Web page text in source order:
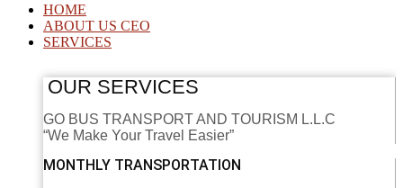
HOME
ABOUT US CEO
SERVICES
OUR SERVICES
GO BUS TRANSPORT AND TOURISM L.L.C
“We Make Your Travel Easier”
MONTHLY TRANSPORTATION